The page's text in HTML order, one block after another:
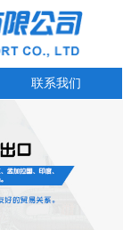
联系我们